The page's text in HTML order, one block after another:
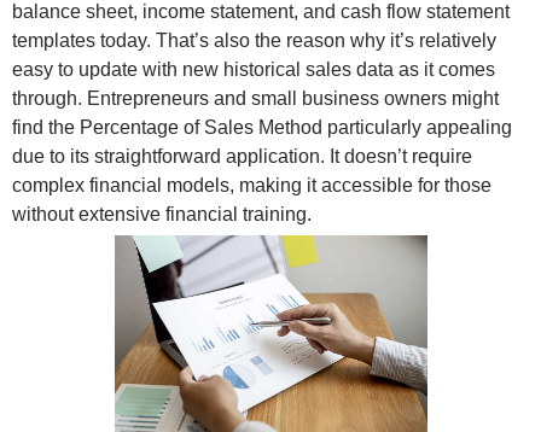
balance sheet, income statement, and cash flow statement
templates today. That’s also the reason why it’s relatively
easy to update with new historical sales data as it comes
through. Entrepreneurs and small business owners might
find the Percentage of Sales Method particularly appealing
due to its straightforward application. It doesn’t require
complex financial models, making it accessible for those
without extensive financial training.